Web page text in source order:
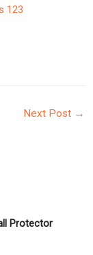
123
Next Post →
Protector